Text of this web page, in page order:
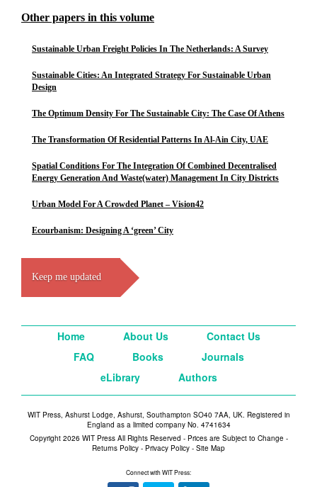
Other papers in this volume
Sustainable Urban Freight Policies In The Netherlands: A Survey
Sustainable Cities: An Integrated Strategy For Sustainable Urban
Design
The Optimum Density For The Sustainable City: The Case Of Athens
The Transformation Of Residential Patterns In Al-Ain City, UAE
Spatial Conditions For The Integration Of Combined Decentralised
Energy Generation And Waste(water) Management In City Districts
Urban Model For A Crowded Planet – Vision42
Ecourbanism: Designing A ‘green’ City
Keep me updated
Home About Us
Contact Us
FAQ
Books
Journals
eLibrary
Authors
WIT Press, Ashurst Lodge, Ashurst, Southampton SO40 7AA, UK. Registered in
England as a limited company No. 4741634
Copyright 2026 WIT Press All Rights Reserved - Prices are Subject to Change -
Returns Policy - Privacy Policy - Site Map
Connect with WIT Press: